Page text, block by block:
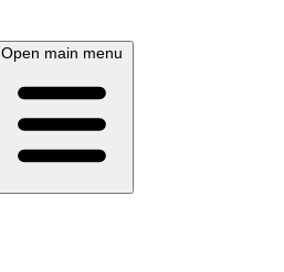
Open main menu